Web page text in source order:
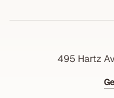
495 Hartz